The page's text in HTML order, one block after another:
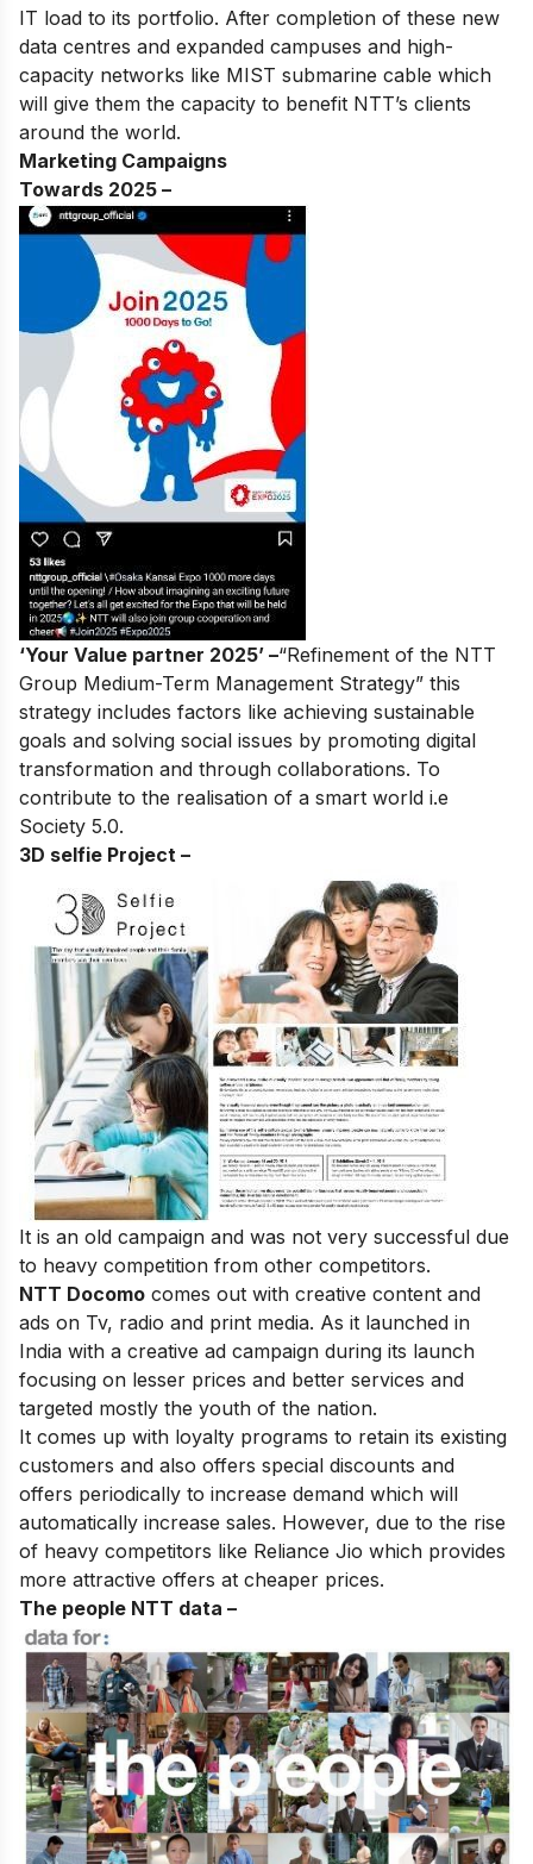
IT load to its portfolio. After completion of these new
data centres and expanded campuses and high-
capacity networks like MIST submarine cable which
will give them the capacity to benefit NTT’s clients
around the world.
Marketing Campaigns
Towards 2025 –
‘Your Value partner 2025’ –“Refinement of the NTT
Group Medium-Term Management Strategy” this
strategy includes factors like achieving sustainable
goals and solving social issues by promoting digital
transformation and through collaborations. To
contribute to the realisation of a smart world i.e
Society 5.0.
3D selfie Project –
It is an old campaign and was not very successful due
to heavy competition from other competitors.
NTT Docomo comes out with creative content and
ads on Tv, radio and print media. As it launched in
India with a creative ad campaign during its launch
focusing on lesser prices and better services and
targeted mostly the youth of the nation.
It comes up with loyalty programs to retain its existing
customers and also offers special discounts and
offers periodically to increase demand which will
automatically increase sales. However, due to the rise
of heavy competitors like Reliance Jio which provides
more attractive offers at cheaper prices.
The people NTT data –